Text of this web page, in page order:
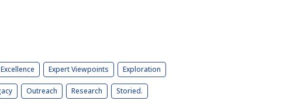
Excellence Expert Viewpoints Exploration
Outreach Research Storied.